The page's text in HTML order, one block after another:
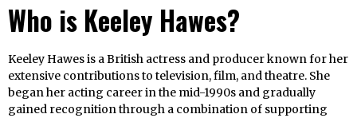
Who is Keeley Hawes?
Keeley Hawes is a British actress and producer known for her
extensive contributions to television, film, and theatre. She
began her acting career in the mid-1990s and gradually
gained recognition through a combination of supporting